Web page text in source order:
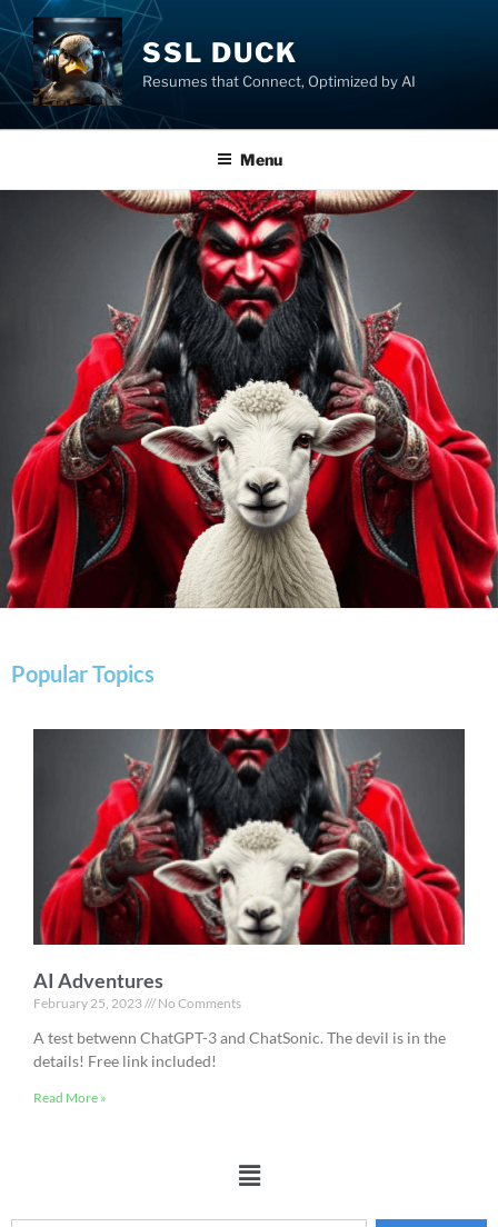
SSL DUCK
Resumes that Connect, Optimized by AI
Menu
Popular Topics
AI Adventures
February 25, 2023 No Comments
A test betwenn ChatGPT-3 and ChatSonic. The devil is in the
details! Free link included!
Read More »